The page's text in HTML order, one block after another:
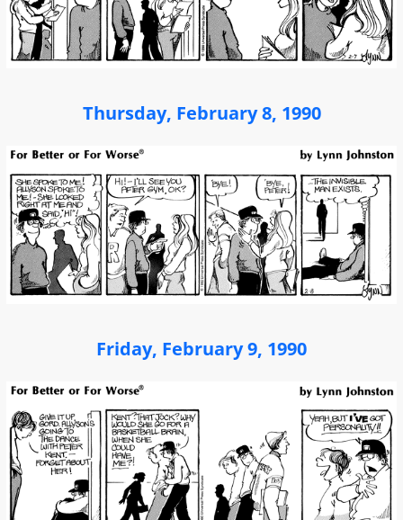
Thursday, February 8, 1990
Friday, February 9, 1990